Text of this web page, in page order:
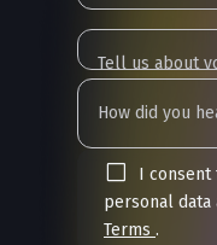
I consent
personal data
Terms .